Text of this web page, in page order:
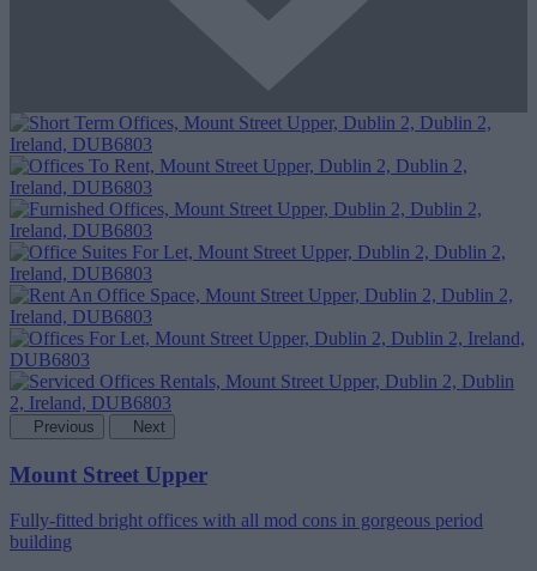
Previous Next
Mount Street Upper
Fully-fitted bright offices with all mod cons in gorgeous period
building